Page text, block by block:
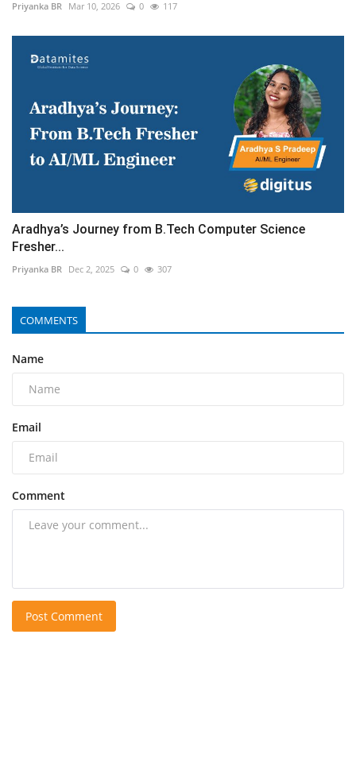
Priyanka BR Mar 10, 2026 0 117
Aradhya’s Journey from B.Tech Computer Science
Fresher...
Priyanka BR Dec 2, 2025 0 307
COMMENTS
Name
Email
Comment
Post Comment